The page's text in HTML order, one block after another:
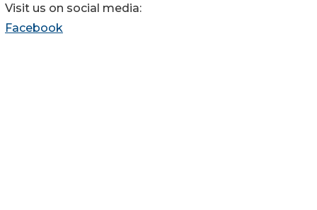
Visit us on social media:
Facebook